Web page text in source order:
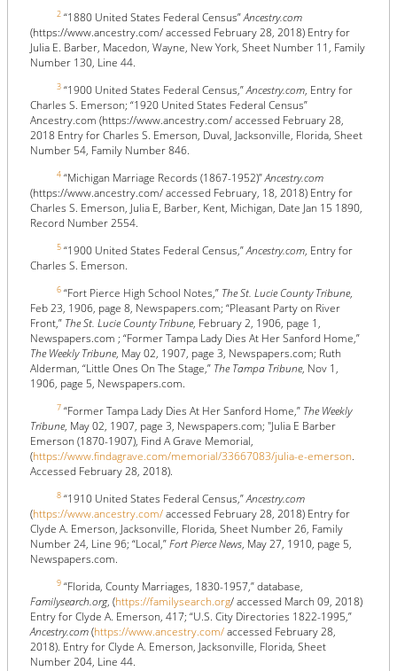
2 “1880 United States Federal Census”Ancestry.com
(https://www.ancestry.com/ accessed February 28, 2018) Entry for
Julia E. Barber, Macedon, Wayne, New York, Sheet Number 11, Family
Number 130, Line 44.
3 “1900 United States Federal Census,”Ancestry.com, Entry for
Charles S. Emerson; “1920 United States Federal Census”
Ancestry.com (https://www.ancestry.com/ accessed February 28,
2018 Entry for Charles S. Emerson, Duval, Jacksonville, Florida, Sheet
Number 54, Family Number 846.
4 “Michigan Marriage Records (1867-1952)”Ancestry.com
(https://www.ancestry.com/ accessed February, 18, 2018) Entry for
Charles S. Emerson, Julia E, Barber, Kent, Michigan, Date Jan 15 1890,
Record Number 2554.
5 “1900 United States Federal Census,”Ancestry.com, Entry for
Charles S. Emerson.
6 “Fort Pierce High School Notes,” The St. Lucie County Tribune,
Feb 23, 1906, page 8, Newspapers.com; “Pleasant Party on River
Front,” The St. Lucie County Tribune, February 2, 1906, page 1,
Newspapers.com ; “Former Tampa Lady Dies At Her Sanford Home,”
The Weekly Tribune, May 02, 1907, page 3, Newspapers.com; Ruth
Alderman, “Little Ones On The Stage,” The Tampa Tribune, Nov 1,
1906, page 5, Newspapers.com.
7 “Former Tampa Lady Dies At Her Sanford Home,” The Weekly
Tribune, May 02, 1907, page 3, Newspapers.com; "Julia E Barber
Emerson (1870-1907), Find A Grave Memorial,
(https://www.findagrave.com/memorial/33667083/julia-e-emerson.
Accessed February 28, 2018).
8 “1910 United States Federal Census,”Ancestry.com
(https://www.ancestry.com/accessed February 28, 2018) Entry for
Clyde A. Emerson, Jacksonville, Florida, Sheet Number 26, Family
Number 24, Line 96; “Local,”Fort Pierce News, May 27, 1910, page 5,
Newspapers.com.
9 “Florida, County Marriages, 1830-1957,” database,
Familysearch.org, (https://familysearch.org/ accessed March 09, 2018)
Entry for Clyde A. Emerson, 417; “U.S. City Directories 1822-1995,”
Ancestry.com(https://www.ancestry.com/accessed February 28,
2018). Entry for Clyde A. Emerson, Jacksonville, Florida, Sheet
Number 204, Line 44.